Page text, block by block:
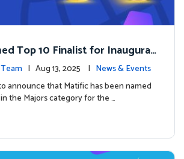
Top 10 Finalist for Inaugural
Prize| Aug 13, 2025 | News & Events
announce that Matific has been named
the Majors category for the …